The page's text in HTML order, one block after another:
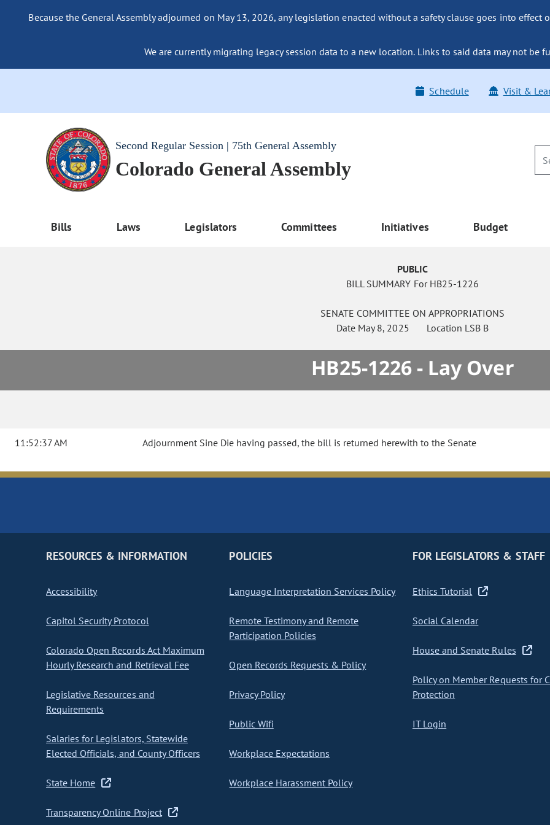
Because the General Assembly adjourned on May 13, 2026, any legislation enacted without a safety clause goes into effect
We are currently migrating legacy session data to a new location. Links to said data may not be
Schedule Visit &
Second Regular Session | 75th General Assembly
Colorado General Assembly
Bills Laws Legislators Committees Initiatives Budget
PUBLIC
BILL SUMMARY For HB25-1226
SENATE COMMITTEE ON APPROPRIATIONS
Date May 8, 2025 Location LSB B
HB25-1226 - Lay Over
11:52:37 AM Adjournment Sine Die having passed, the bill is returned herewith to the Senate
RESOURCES & INFORMATION
Accessibility
Capitol Security Protocol
Colorado Open Records Act Maximum
Hourly Research and Retrieval Fee
Legislative Resources and
Requirements
Salaries for Legislators, Statewide
Elected Officials, and County Officers
State Home
Transparency Online Project
POLICIES
Language Interpretation Services Policy
Remote Testimony and Remote
Participation Policies
Open Records Requests & Policy
Privacy Policy
Public Wifi
Workplace Expectations
Workplace Harassment Policy
FOR LEGISLATORS & STAFF
Ethics Tutorial
Social Calendar
House and Senate Rules
Policy on Member Requests for
Protection
IT Login